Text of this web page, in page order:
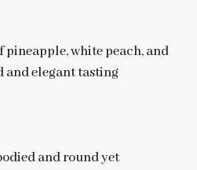
pineapple, white peach, and
and elegant tasting
and round yet